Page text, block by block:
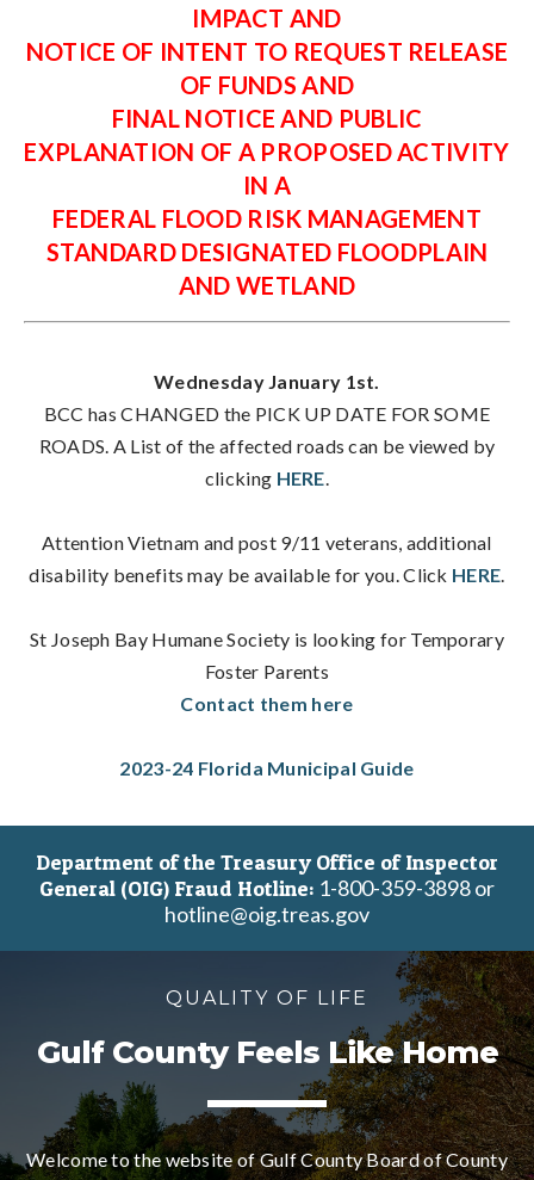
IMPACT AND
NOTICE OF INTENT TO REQUEST RELEASE
OF FUNDS AND
FINAL NOTICE AND PUBLIC
EXPLANATION OF A PROPOSED ACTIVITY
IN A
FEDERAL FLOOD RISK MANAGEMENT
STANDARD DESIGNATED FLOODPLAIN
AND WETLAND
Wednesday January 1st.
BCC has CHANGED the PICK UP DATE FOR SOME
ROADS. A List of the affected roads can be viewed by
clicking HERE
Attention Vietnam and post 9/11 veterans, additional
disability benefits may be available for you. Click HERE
St Joseph Bay Humane Society is looking for Temporary
Foster Parents
Contact them here
2023-24 Florida Municipal Guide
Department of the Treasury Office of Inspector
General (OIG) Fraud Hotline: 1-800-359-3898 or
hotline@oig.treas.gov
QUALITY OF LIFE
Gulf County Feels Like Home
Welcome to the website of Gulf County Board of County